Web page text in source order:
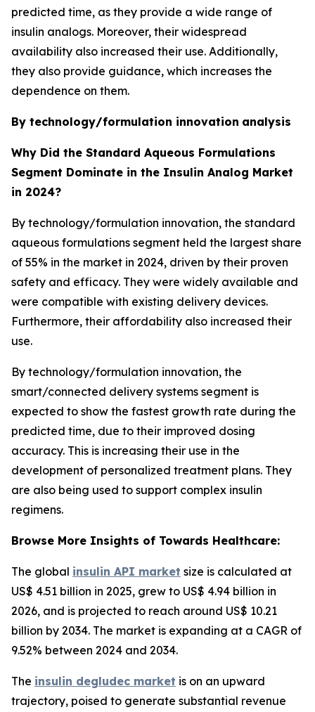
predicted time, as they provide a wide range of
insulin analogs. Moreover, their widespread
availability also increased their use. Additionally,
they also provide guidance, which increases the
dependence on them.
By technology/formulation innovation analysis
Why Did the Standard Aqueous Formulations
Segment Dominate in the Insulin Analog Market
in 2024?
By technology/formulation innovation, the standard
aqueous formulations segment held the largest share
of 55% in the market in 2024, driven by their proven
safety and efficacy. They were widely available and
were compatible with existing delivery devices.
Furthermore, their affordability also increased their
use.
By technology/formulation innovation, the
smart/connected delivery systems segment is
expected to show the fastest growth rate during the
predicted time, due to their improved dosing
accuracy. This is increasing their use in the
development of personalized treatment plans. They
are also being used to support complex insulin
regimens.
Browse More Insights of Towards Healthcare:
The global insulin API market size is calculated at
US$ 4.51 billion in 2025, grew to US$ 4.94 billion in
2026, and is projected to reach around US$ 10.21
billion by 2034. The market is expanding at a CAGR of
9.52% between 2024 and 2034.
The insulin degludec market is on an upward
trajectory, poised to generate substantial revenue